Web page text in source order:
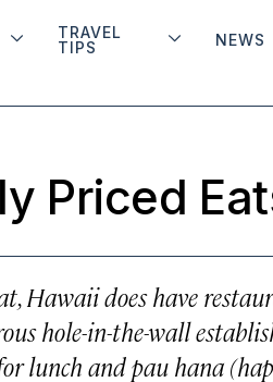
TRAVEL
TIPS
NEWS
Priced
Hawaii does have
hole-in-the-wall
lunch and pau hana